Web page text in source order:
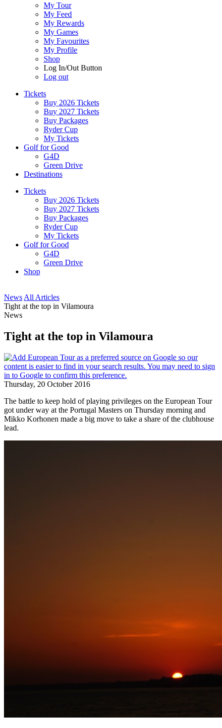
My Tour
My Feed
My Rewards
My Games
My Favourites
My Profile
Shop
Log In/Out Button
Log out
Tickets
Buy 2026 Tickets
Buy 2027 Tickets
Buy Packages
Ryder Cup
My Tickets
Golf for Good
G4D
Green Drive
Destinations
Tickets
Buy 2026 Tickets
Buy 2027 Tickets
Buy Packages
Ryder Cup
My Tickets
Golf for Good
G4D
Green Drive
Shop
News All Articles
Tight at the top in Vilamoura
News
Tight at the top in Vilamoura
Thursday, 20 October 2016
The battle to keep hold of playing privileges on the European Tour
got under way at the Portugal Masters on Thursday morning and
Mikko Korhonen made a big move to take a share of the clubhouse
lead.